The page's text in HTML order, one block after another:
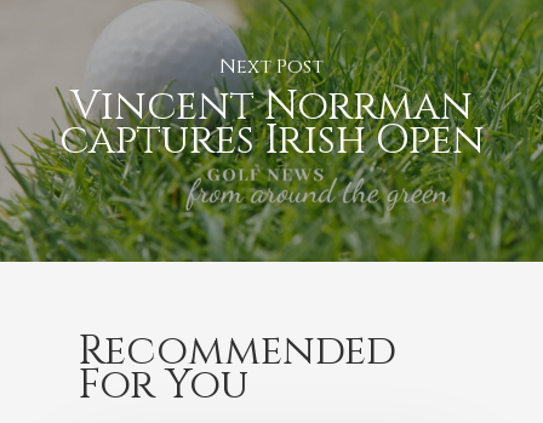
Next Post
Vincent Norrman
captures Irish Open
Recommended
For You